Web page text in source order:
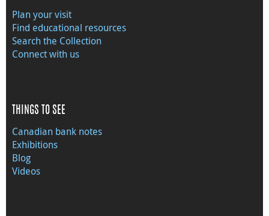
Plan your visit
Find educational resources
Search the Collection
Connect with us
THINGS TO SEE
Canadian bank notes
Exhibitions
Blog
Videos